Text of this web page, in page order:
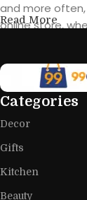
and more
online store,
furniture: both
Furniture
of art
Furniture
home goods,
Read More
Categories
Decor
Gifts
Kitchen
Beauty